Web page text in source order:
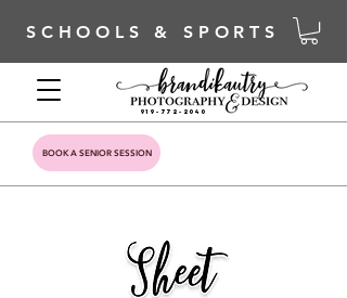
SCHOOLS & SPORTS
BOOK A SENIOR SESSION
919-772-2040